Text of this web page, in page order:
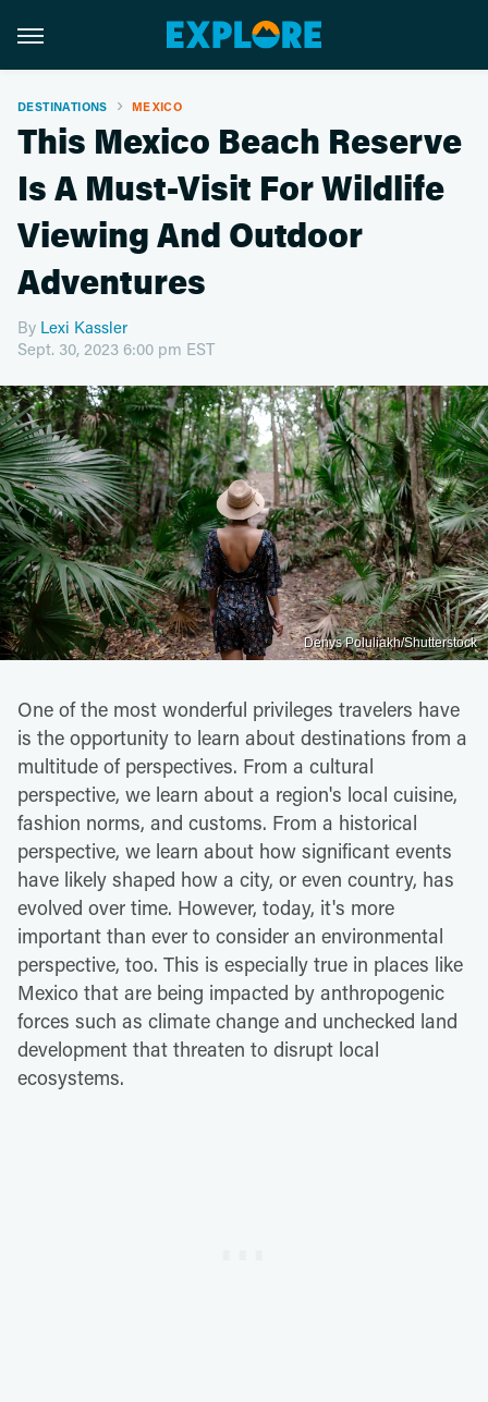
DESTINATIONS MEXICO
This Mexico Beach Reserve
Is A Must-Visit For Wildlife
Viewing And Outdoor
Adventures
By Lexi Kassler
Sept. 30, 2023 6:00 pm EST
Denys Poluliakh/Shutterstock
One of the most wonderful privileges travelers have
is the opportunity to learn about destinations from a
multitude of perspectives. From a cultural
perspective, we learn about a region's local cuisine,
fashion norms, and customs. From a historical
perspective, we learn about how significant events
have likely shaped how a city, or even country, has
evolved over time. However, today, it's more
important than ever to consider an environmental
perspective, too. This is especially true in places like
Mexico that are being impacted by anthropogenic
forces such as climate change and unchecked land
development that threaten to disrupt local
ecosystems.